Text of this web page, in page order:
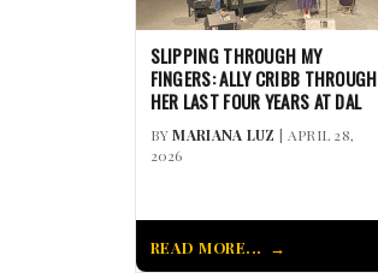
SLIPPING THROUGH MY
FINGERS: ALLY CRIBB THROUGH
HER LAST FOUR YEARS AT DAL
BYMARIANA LUZ | APRIL 28,
2026
READ MORE...